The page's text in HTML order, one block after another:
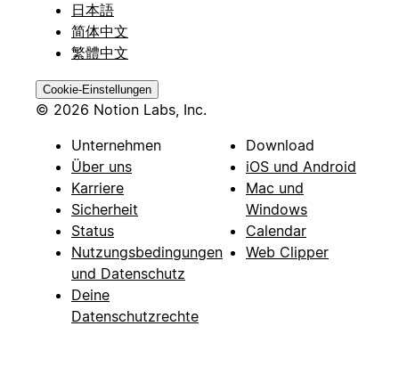
日本語
简体中文
繁體中文
Cookie-Einstellungen
© 2026 Notion Labs, Inc.
Unternehmen
Über uns
Karriere
Sicherheit
Status
Nutzungsbedingungen
und Datenschutz
Deine
Datenschutzrechte
Download
iOS und Android
Mac und
Windows
Calendar
Web Clipper